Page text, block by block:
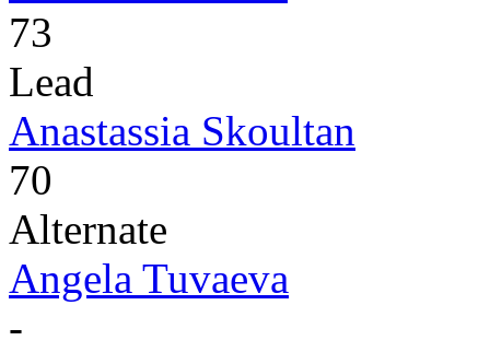
73
Lead
Anastassia Skoultan
70
Alternate
Angela Tuvaeva
-